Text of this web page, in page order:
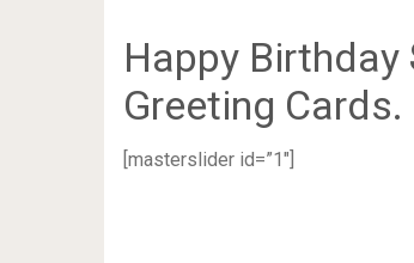
Happy Birthday
Greeting Cards.
[masterslider id=”1″]